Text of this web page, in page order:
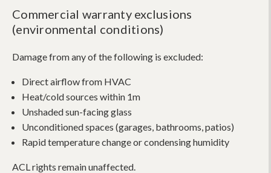
Commercial warranty exclusions
(environmental conditions)
Damage from any of the following is excluded:
Direct airflow from HVAC
Heat/cold sources within 1m
Unshaded sun-facing glass
Unconditioned spaces (garages, bathrooms, patios)
Rapid temperature change or condensing humidity
ACL rights remain unaffected.